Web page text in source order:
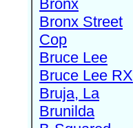
Bronx
Bronx Street
Cop
Bruce Lee
Bruce Lee RX
Bruja, La
Brunilda